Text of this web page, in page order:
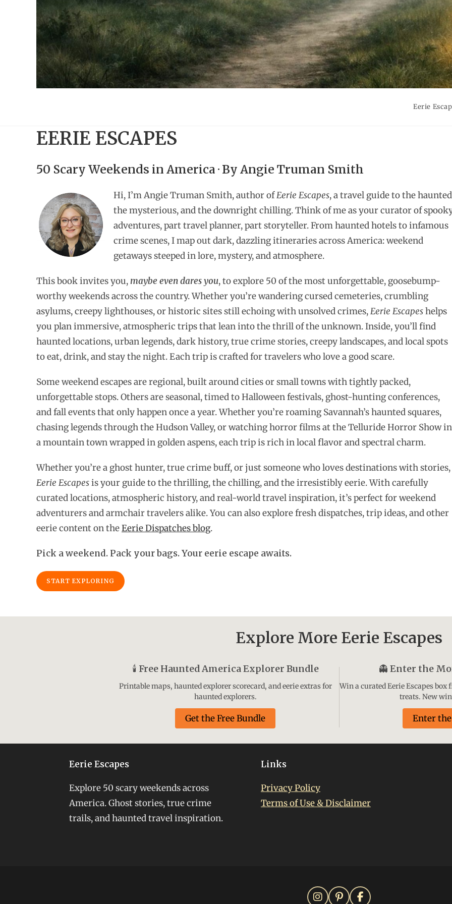
Eerie
EERIE ESCAPES
50 Scary Weekends in America · By Angie Truman Smith
Hi, I’m Angie Truman Smith, author ofEerie Escapes, a travel guide to the
the mysterious, and the downright chilling. Think of me as your curator of
adventures, part travel planner, part storyteller. From haunted hotels to infamous
crime scenes, I map out dark, dazzling itineraries across America: weekend
getaways steeped in lore, mystery, and atmosphere.
This book invites you,maybe even dares you, to explore 50 of the most unforgettable, goosebump-
worthy weekends across the country. Whether you’re wandering cursed cemeteries, crumbling
asylums, creepy lighthouses, or historic sites still echoing with unsolved crimes,Eerie Escapeshelps
you plan immersive, atmospheric trips that lean into the thrill of the unknown. Inside, you’ll find
haunted locations, urban legends, dark history, true crime stories, creepy landscapes, and local spots
to eat, drink, and stay the night. Each trip is crafted for travelers who love a good scare.
Some weekend escapes are regional, built around cities or small towns with tightly packed,
unforgettable stops. Others are seasonal, timed to Halloween festivals, ghost-hunting conferences,
and fall events that only happen once a year. Whether you’re roaming Savannah’s haunted squares,
chasing legends through the Hudson Valley, or watching horror films at the Telluride Horror Show in
a mountain town wrapped in golden aspens, each trip is rich in local flavor and spectral charm.
Whether you’re a ghost hunter, true crime buff, or just someone who loves destinations with stories,
Eerie Escapesis your guide to the thrilling, the chilling, and the irresistibly eerie. With carefully
curated locations, atmospheric history, and real-world travel inspiration, it’s perfect for weekend
adventurers and armchair travelers alike. You can also explore fresh dispatches, trip ideas, and other
eerie content on theEerie Dispatches blog.
Pick a weekend. Pack your bags. Your eerie escape awaits.
START EXPLORING
Explore More Eerie Escapes
🕯️ Free Haunted America Explorer Bundle
Printable maps, haunted explorer scorecard, and eerie extras for
haunted explorers.
Get the Free Bundle
👻 Enter the
Win a curated Eerie Escapes
treats. New
Enter
Eerie Escapes
Explore 50 scary weekends across
America. Ghost stories, true crime
trails, and haunted travel inspiration.
Links
Privacy Policy
Terms of Use & Disclaimer